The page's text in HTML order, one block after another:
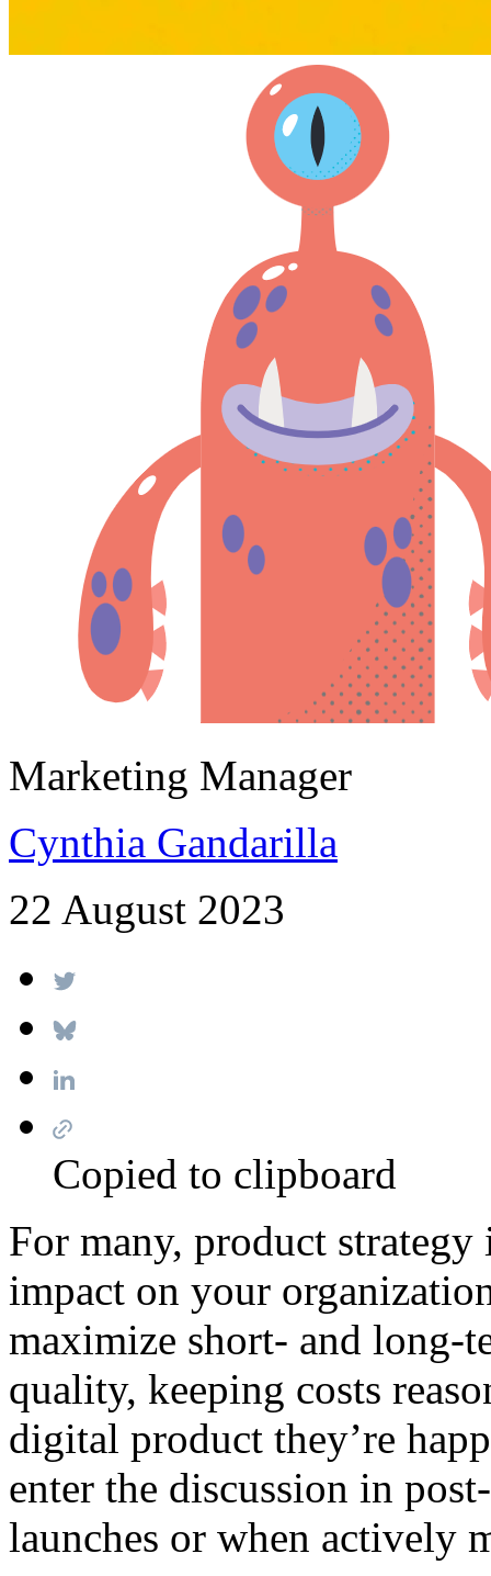
Marketing Manager
Cynthia Gandarilla
22 August 2023
Copied to clipboard
For many, product
impact on your
maximize short- and long-
quality, keeping costs
digital product they’re
enter the discussion in
launches or when actively